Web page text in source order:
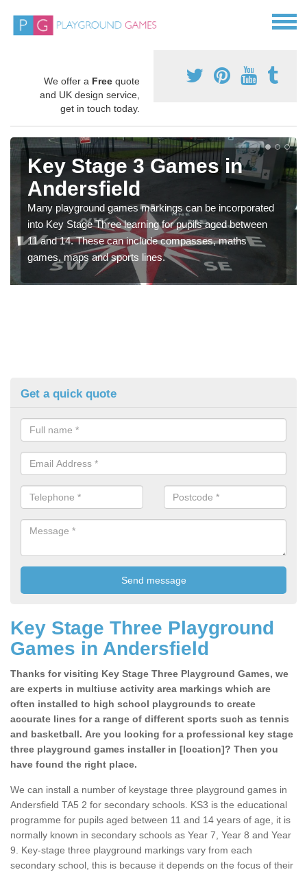
We offer a Free quote
and UK design service,
get in touch today.
Key Stage 3 Games in
Andersfield
Many playground games markings can be incorporated
into Key Stage Three learning for pupils aged between
11 and 14. These can include compasses, maths
games, maps and sports lines.
Get a quick quote
Key Stage Three Playground
Games in Andersfield
Thanks for visiting Key Stage Three Playground Games, we
are experts in multiuse activity area markings which are
often installed to high school playgrounds to create
accurate lines for a range of different sports such as tennis
and basketball. Are you looking for a professional key stage
three playground games installer in [location]? Then you
have found the right place.
We can install a number of keystage three playground games in
Andersfield TA5 2 for secondary schools. KS3 is the educational
programme for pupils aged between 11 and 14 years of age, it is
normally known in secondary schools as Year 7, Year 8 and Year
9. Key-stage three playground markings vary from each
secondary school, this is because it depends on the focus of their